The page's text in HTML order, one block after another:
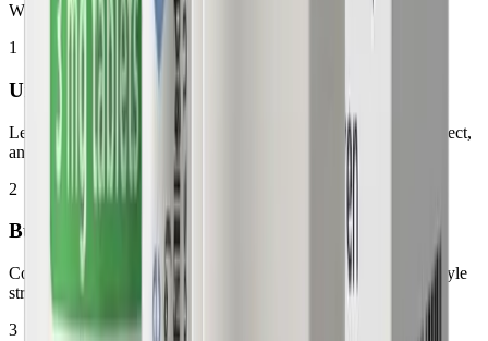
What to expect throughout your treatment journey
1
Understanding Your Treatment
Learn how your GLP-1 medication works, what changes to expect,
and how your plan is designed around your health goals.
2
Building Healthy Habits
Combine your medication plan with nutrition, activity, and lifestyle
strategies that support long-term progress.
3